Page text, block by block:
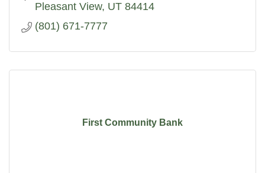
Pleasant View UT 84414
(801) 671-7777
First Community Bank